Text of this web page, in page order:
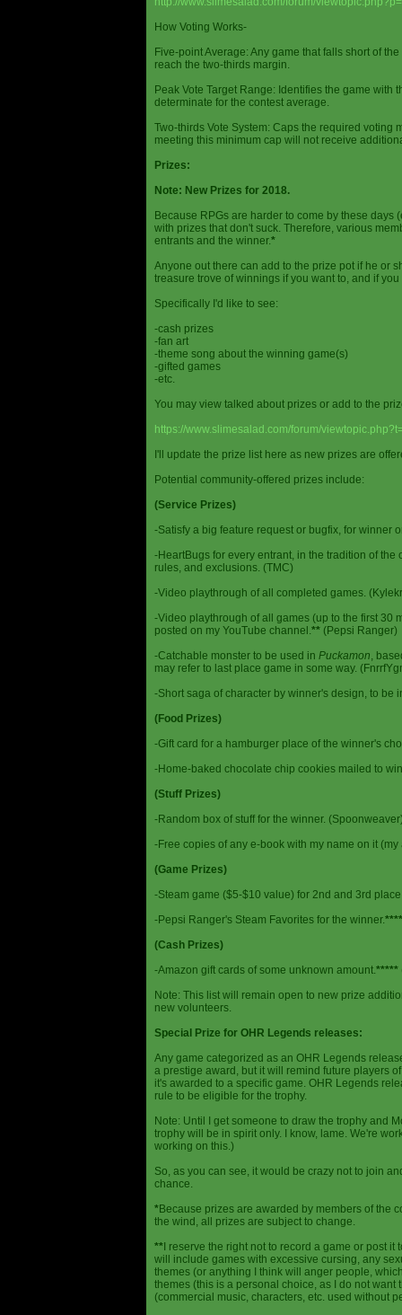
How Voting Works-
Five-point Average: Any game that falls short of
reach the two-thirds margin.
Peak Vote Target Range: Identifies the game with
determinate for the contest average.
Two-thirds Vote System: Caps the required voting
meeting this minimum cap will not receive
Prizes:
Note: New Prizes for 2018.
Because RPGs are harder to come by these
with prizes that don't suck. Therefore, various
entrants and the winner.*
Anyone out there can add to the prize pot if he or
treasure trove of winnings if you want to, and if
Specifically I'd like to see:
-cash prizes
-fan art
-theme song about the winning game(s)
-gifted games
-etc.
You may view talked about prizes or add to the
https://www.slimesalad.com/forum/
I'll update the prize list here as new prizes are
Potential community-offered prizes include:
(Service Prizes)
-Satisfy a big feature request or bugfix, for winner
-HeartBugs for every entrant, in the tradition of
rules, and exclusions. (TMC)
-Video playthrough of all completed games.
-Video playthrough of all games (up to the first 30
posted on my YouTube channel.** (Pepsi Ranger)
-Catchable monster to be used in Puckamon,
may refer to last place game in some way.
-Short saga of character by winner's design, to
(Food Prizes)
-Gift card for a hamburger place of the winner's
-Home-baked chocolate chip cookies mailed to
(Stuff Prizes)
-Random box of stuff for the winner.
-Free copies of any e-book with my name on it
(Game Prizes)
-Steam game ($5-$10 value) for 2nd and 3rd
-Pepsi Ranger's Steam Favorites for the winner.****
(Cash Prizes)
-Amazon gift cards of some unknown amount.*****
Note: This list will remain open to new prize
new volunteers.
Special Prize for OHR Legends releases:
Any game categorized as an OHR Legends
a prestige award, but it will remind future players
it's awarded to a specific game. OHR Legends
rule to be eligible for the trophy.
Note: Until I get someone to draw the trophy and
trophy will be in spirit only. I know, lame. We're
working on this.)
So, as you can see, it would be crazy not to join
chance.
*Because prizes are awarded by members of the
the wind, all prizes are subject to change.
** I reserve the right not to record a game or post
will include games with excessive cursing, any
themes (or anything I think will anger people,
themes (this is a personal choice, as I do not
(commercial music, characters, etc. used without